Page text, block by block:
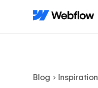
Blog Inspiration